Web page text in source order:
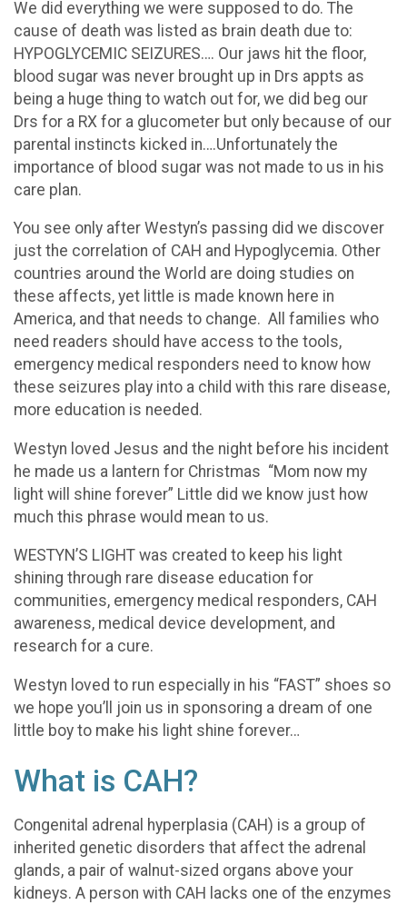
We did everything we were supposed to do. The
cause of death was listed as brain death due to:
HYPOGLYCEMIC SEIZURES…. Our jaws hit the floor,
blood sugar was never brought up in Drs appts as
being a huge thing to watch out for, we did beg our
Drs for a RX for a glucometer but only because of our
parental instincts kicked in….Unfortunately the
importance of blood sugar was not made to us in his
care plan.
You see only after Westyn’s passing did we discover
just the correlation of CAH and Hypoglycemia. Other
countries around the World are doing studies on
these affects, yet little is made known here in
America, and that needs to change. All families who
need readers should have access to the tools,
emergency medical responders need to know how
these seizures play into a child with this rare disease,
more education is needed.
Westyn loved Jesus and the night before his incident
he made us a lantern for Christmas “Mom now my
light will shine forever” Little did we know just how
much this phrase would mean to us.
WESTYN’S LIGHT was created to keep his light
shining through rare disease education for
communities, emergency medical responders, CAH
awareness, medical device development, and
research for a cure.
Westyn loved to run especially in his “FAST” shoes so
we hope you’ll join us in sponsoring a dream of one
little boy to make his light shine forever…
What is CAH?
Congenital adrenal hyperplasia (CAH) is a group of
inherited genetic disorders that affect the adrenal
glands, a pair of walnut-sized organs above your
kidneys. A person with CAH lacks one of the enzymes